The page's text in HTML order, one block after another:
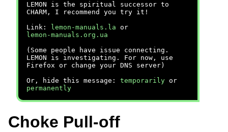
LEMON is the spiritual successor to
CHARM, I recommend you try it!
Link:
lemon-manuals.la or
lemon-manuals.org.ua
(Some people have issue connecting.
LEMON is investigating. For now, use
Firefox or change your DNS server)
Or, hide this message: temporarily or
permanently
Choke Pull-off